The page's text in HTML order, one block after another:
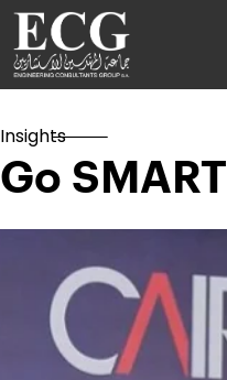
Insights
Go SMART